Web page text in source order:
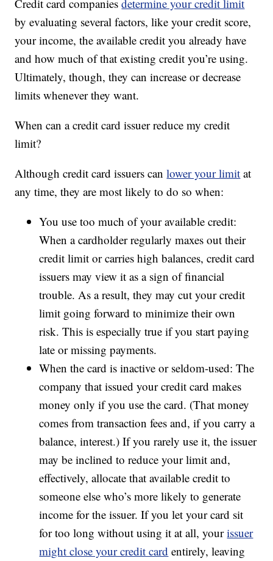
Credit card companiesdetermine your credit limit
by evaluating several factors, like your credit score,
your income, the available credit you already have
and how much of that existing credit you’re using.
Ultimately, though, they can increase or decrease
limits whenever they want.
When can a credit card issuer reduce my credit
limit?
Although credit card issuers canlower your limit at
any time, they are most likely to do so when:
You use too much of your available credit:
When a cardholder regularly maxes out their
credit limit or carries high balances, credit card
issuers may view it as a sign of financial
trouble. As a result, they may cut your credit
limit going forward to minimize their own
risk. This is especially true if you start paying
late or missing payments.
When the card is inactive or seldom-used: The
company that issued your credit card makes
money only if you use the card. (That money
comes from transaction fees and, if you carry a
balance, interest.) If you rarely use it, the issuer
may be inclined to reduce your limit and,
effectively, allocate that available credit to
someone else who’s more likely to generate
income for the issuer. If you let your card sit
for too long without using it at all, yourissuer
might close your credit card entirely, leaving